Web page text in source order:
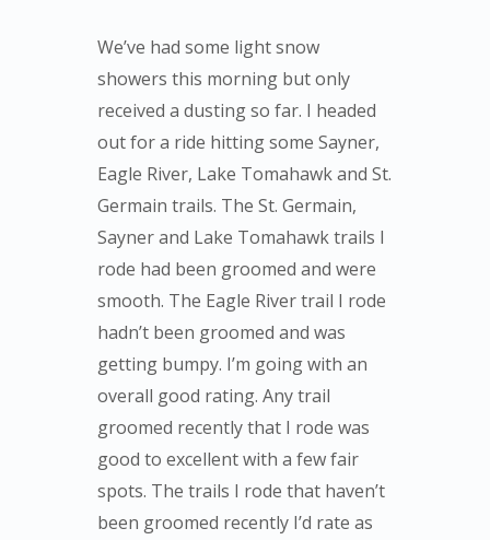
We’ve had some light snow
showers this morning but only
received a dusting so far. I headed
out for a ride hitting some Sayner,
Eagle River, Lake Tomahawk and St.
Germain trails. The St. Germain,
Sayner and Lake Tomahawk trails I
rode had been groomed and were
smooth. The Eagle River trail I rode
hadn’t been groomed and was
getting bumpy. I’m going with an
overall good rating. Any trail
groomed recently that I rode was
good to excellent with a few fair
spots. The trails I rode that haven’t
been groomed recently I’d rate as